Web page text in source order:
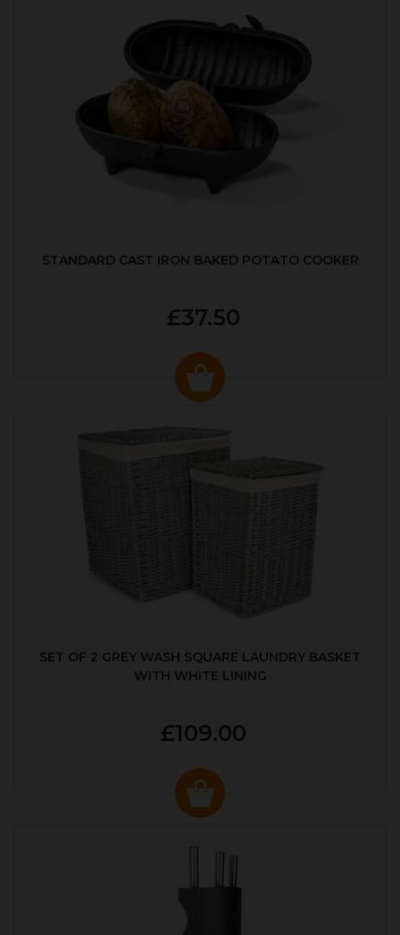
STANDARD CAST IRON BAKED POTATO COOKER
£37.50
SET OF 2 GREY WASH SQUARE LAUNDRY BASKET
WITH WHITE LINING
£109.00